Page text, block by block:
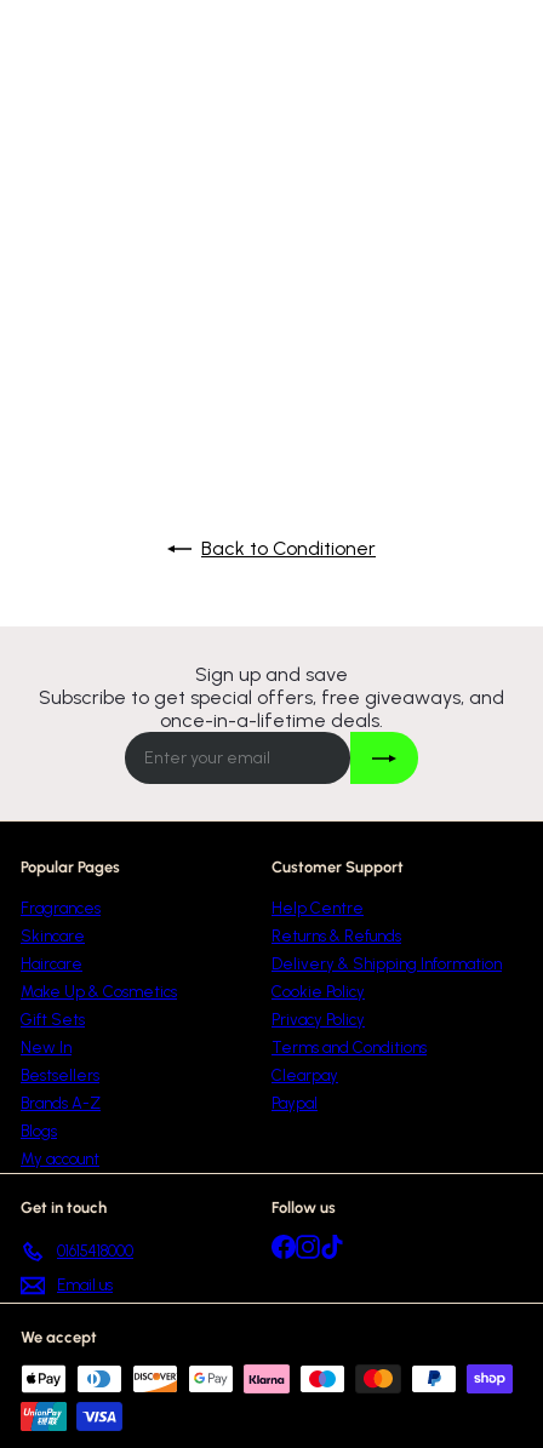
Back to Conditioner
Sign up and save
Subscribe to get special offers, free giveaways, and
once-in-a-lifetime deals.
Join
Enter
your
email
Popular Pages
Fragrances
Skincare
Haircare
Make Up & Cosmetics
Gift Sets
New In
Bestsellers
Brands A-Z
Blogs
My account
Customer Support
Help Centre
Returns & Refunds
Delivery & Shipping Information
Cookie Policy
Privacy Policy
Terms and Conditions
Clearpay
Paypal
Get in touch
01615418000
Email us
Follow us
Facebook
Instagram
We accept